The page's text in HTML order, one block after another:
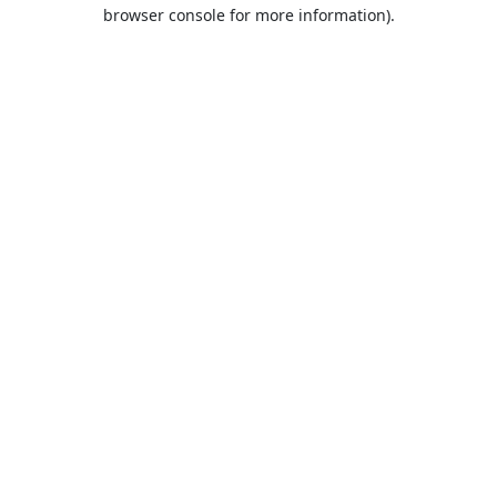
browser console for more information).